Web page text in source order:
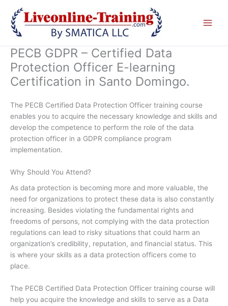
content
PECB GDPR – Certified Data
Protection Officer E-learning
Certification in Santo Domingo.
The PECB Certified Data Protection Officer training course
enables you to acquire the necessary knowledge and skills and
develop the competence to perform the role of the data
protection officer in a GDPR compliance program
implementation.
Why Should You Attend?
As data protection is becoming more and more valuable, the
need for organizations to protect these data is also constantly
increasing. Besides violating the fundamental rights and
freedoms of persons, not complying with the data protection
regulations can lead to risky situations that could harm an
organization’s credibility, reputation, and financial status. This
is where your skills as a data protection officers come to
place.
The PECB Certified Data Protection Officer training course will
help you acquire the knowledge and skills to serve as a Data